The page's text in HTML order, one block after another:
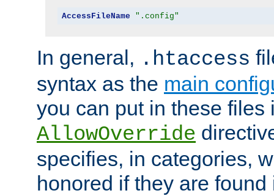
AccessFileName ".config"
In general, .htaccess
syntax as the main
you can put in these files
AllowOverride
specifies, in categories,
honored if they are